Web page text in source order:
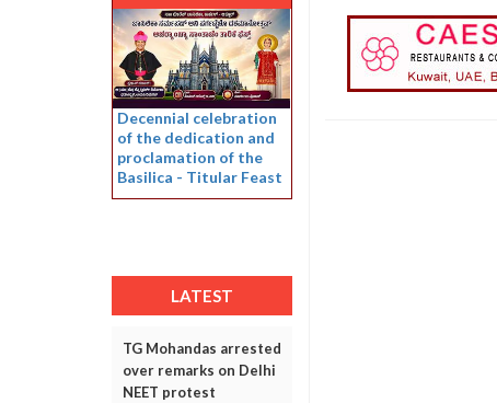
Decennial celebration
of the dedication and
proclamation of the
Basilica - Titular Feast
LATEST
TG Mohandas arrested
over remarks on Delhi
NEET protest